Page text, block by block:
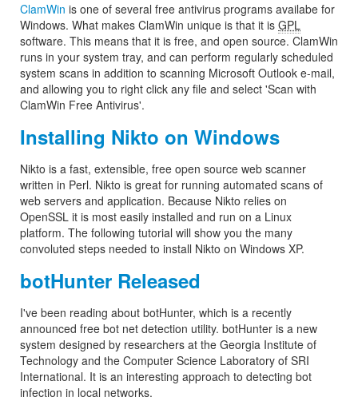
ClamWin is one of several free antivirus programs availabe for
Windows. What makes ClamWin unique is that it is GPL
software. This means that it is free, and open source. ClamWin
runs in your system tray, and can perform regularly scheduled
system scans in addition to scanning Microsoft Outlook e-mail,
and allowing you to right click any file and select 'Scan with
ClamWin Free Antivirus'.
Installing Nikto on Windows
Nikto is a fast, extensible, free open source web scanner
written in Perl. Nikto is great for running automated scans of
web servers and application. Because Nikto relies on
OpenSSL it is most easily installed and run on a Linux
platform. The following tutorial will show you the many
convoluted steps needed to install Nikto on Windows XP.
botHunter Released
I've been reading about botHunter, which is a recently
announced free bot net detection utility. botHunter is a new
system designed by researchers at the Georgia Institute of
Technology and the Computer Science Laboratory of SRI
International. It is an interesting approach to detecting bot
infection in local networks.